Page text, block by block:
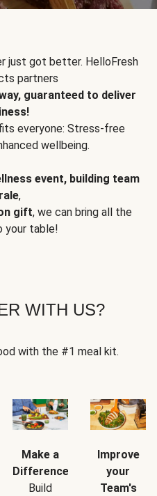
just got better. HelloFresh
partners
guaranteed to deliver
everyone: Stress-free
wellbeing.
event, building team
,
gift, we can bring all the
your table!
WITH US?
with the #1 meal kit.
Make a
Difference
Build
Improve
your
Team's